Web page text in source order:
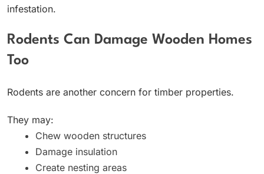
infestation.
Rodents Can Damage Wooden Homes
Too
Rodents are another concern for timber properties.
They may:
Chew wooden structures
Damage insulation
Create nesting areas